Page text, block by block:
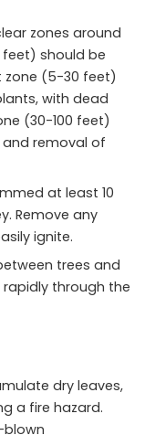
zones around
should be
zone (5-30 feet)
with dead
(30-100 feet)
removal of
at least 10
Remove any
ignite.
trees and
through the
dry leaves,
a fire hazard.
blown